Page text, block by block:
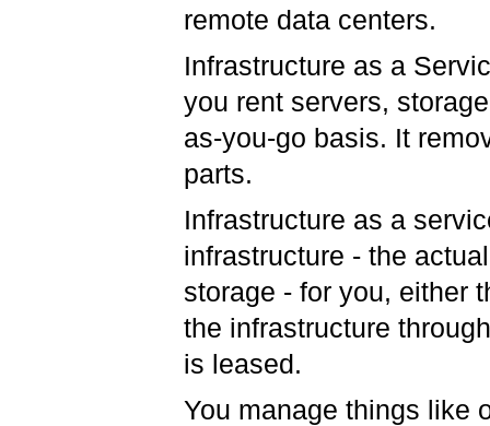
remote data centers.
Infrastructure as a
you rent servers,
as-you-go basis. It
parts.
Infrastructure as a
infrastructure - the
storage - for you, either
the infrastructure
is leased.
You manage things like